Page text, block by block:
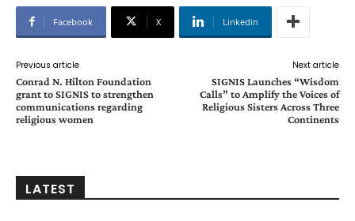
Facebook X Linkedin
Previous article
Conrad N. Hilton Foundation
grant to SIGNIS to strengthen
communications regarding
religious women
Next article
SIGNIS Launches “Wisdom
Calls” to Amplify the Voices of
Religious Sisters Across Three
Continents
LATEST